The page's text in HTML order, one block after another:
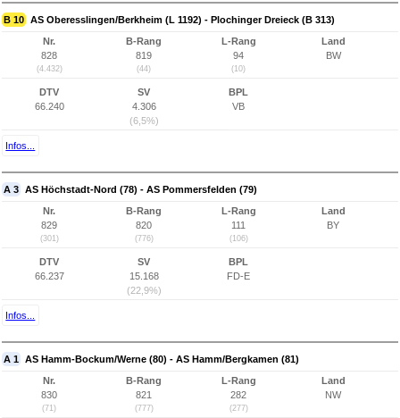
B 10 AS Oberesslingen/Berkheim (L 1192) - Plochinger Dreieck (B 313)
Nr.
828
(4.432)
B-Rang
819
(44)
L-Rang
94
(10)
Land
BW
DTV
66.240
SV
4.306
(6,5%)
BPL
VB
Infos...
A 3 AS Höchstadt-Nord (78) - AS Pommersfelden (79)
Nr.
829
(301)
B-Rang
820
(776)
L-Rang
111
(106)
Land
BY
DTV
66.237
SV
15.168
(22,9%)
BPL
FD-E
Infos...
A 1 AS Hamm-Bockum/Werne (80) - AS Hamm/Bergkamen (81)
Nr.
830
(71)
B-Rang
821
(777)
L-Rang
282
(277)
Land
NW